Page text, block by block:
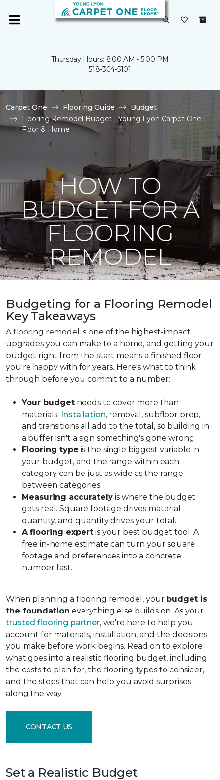
Thursday Hours: 8:00 AM - 5:00 PM
518-304-5101
Carpet One Flooring Guide
Budget
Flooring Remodel Budget | Young Lyon Carpet One
Floor & Home
HOW TO
BUDGET FOR A
FLOORING
REMODEL
Budgeting for a Flooring Remodel
Key Takeaways
A flooring remodel is one of the highest-impact
upgrades you can make to a home, and getting your
budget right from the start means a finished floor
you're happy with for years. Here's what to think
through before you commit to a number:
Your budget needs to cover more than
materials. Installation, removal, subfloor prep,
and transitions all add to the total, so building in
a buffer isn't a sign something's gone wrong.
Flooring type is the single biggest variable in
your budget, and the range within each
category can be just as wide as the range
between categories.
Measuring accurately is where the budget
gets real. Square footage drives material
quantity, and quantity drives your total.
A flooring expert is your best budget tool. A
free in-home estimate can turn your square
footage and preferences into a concrete
number fast.
When planning a flooring remodel, your budget is
the foundation everything else builds on. As your
trusted flooring partner, we're here to help you
account for materials, installation, and the decisions
you make before work begins. Read on to explore
what goes into a realistic flooring budget, including
the costs to plan for, the flooring types to consider,
and the steps that can help you avoid surprises
along the way.
CONTACT US
Set a Realistic Budget